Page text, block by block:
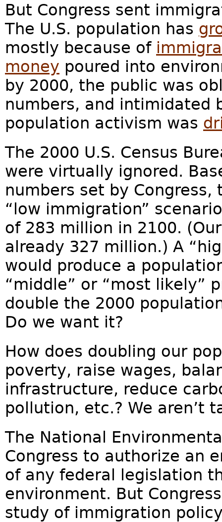
But Congress sent
The U.S. population has
mostly because of
money poured into
by 2000, the public was
numbers, and intimidated
population activism was
The 2000 U.S. Census
were virtually ignored.
numbers set by
“low immigration”
of 283 million in 2100.
already 327 million.) A
would produce a
“middle” or “most likely”
double the 2000
Do we want it?
How does doubling our
poverty, raise wages,
infrastructure, reduce
pollution, etc.? We aren’t
The National
Congress to authorize an
of any federal legislation
environment. But
study of immigration